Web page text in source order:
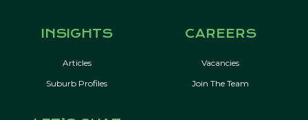
INSIGHTS
Articles
Suburb Profiles
CAREERS
Vacancies
Join The Team